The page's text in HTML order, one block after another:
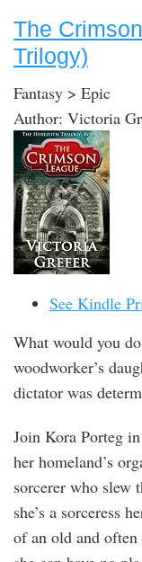
The
Trilogy)
Fantasy > Epic
Author: Victoria
See Kindle
What would you
woodworker’s
dictator was
Join Kora Porteg
her homeland’s
sorcerer who slew
she’s a sorceress
of an old and often